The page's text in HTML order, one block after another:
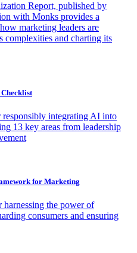
Report, published by
with Monks provides a
marketing leaders are
complexities and charting its
integrating AI into
13 key areas from leadership
for Marketing
the power of
consumers and ensuring